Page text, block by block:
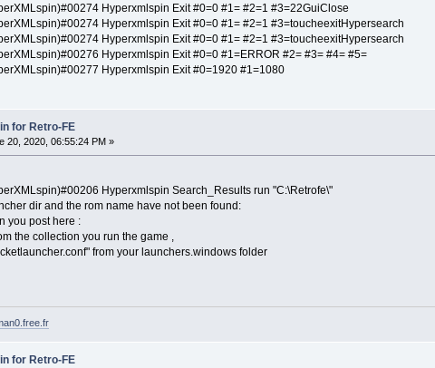
Hyperxmlspin Exit #0=0 #1= #2=1 #3=22GuiClose
Hyperxmlspin Exit #0=0 #1= #2=1 #3=toucheexitHypersearch
Hyperxmlspin Exit #0=0 #1= #2=1 #3=toucheexitHypersearch
Hyperxmlspin Exit #0=0 #1=ERROR #2= #3= #4= #5=
Hyperxmlspin Exit #0=1920 #1=1080
for Retro-FE
20, 2020, 06:55:24 PM »
Hyperxmlspin Search_Results run "C:\Retrofe\"
dir and the rom name have not been found:
you post here :
the collection you run the game ,
from your launchers.windows folder
for Retro-FE